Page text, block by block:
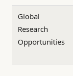
Global
Research
Opportunities